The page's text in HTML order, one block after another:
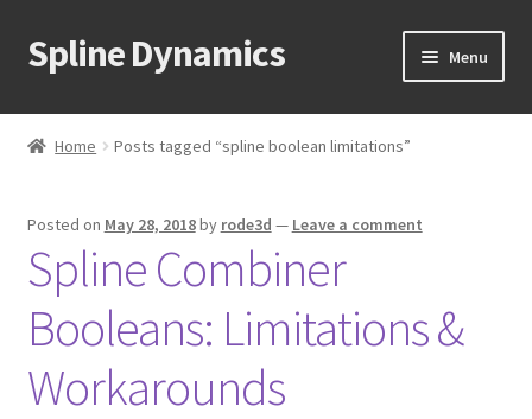
Skip
to
Skip
to
Spline Dynamics Menu
About
Shop
Downloads
Home Posts tagged “spline boolean limitations”
Posted on May 28, 2018by rode3d — Leave a comment
Spline Combiner
Booleans: Limitations &
Workarounds